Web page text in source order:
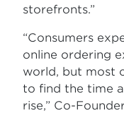
storefronts.”
“Consumers
online ordering
world, but most
to find the time
rise,” Co-